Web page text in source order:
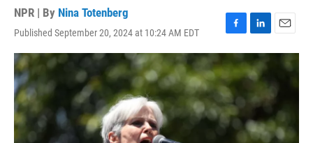
NPR | By Nina Totenberg
Published September 20, 2024 at 10:24 AM EDT
F
a
c
e
b
o
o
k
L
i
n
k
d
n
E
m